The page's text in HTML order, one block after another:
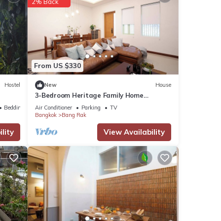
Hostel
Bedding/Linens
From US $330
New House
3-Bedroom Heritage Family Home
Spacious & Central Location
Air Conditioner Parking
TV
Bangkok
Bang Rak
View Availability